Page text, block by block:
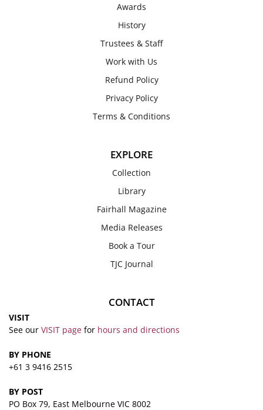
Awards
History
Trustees & Staff
Work with Us
Refund Policy
Privacy Policy
Terms & Conditions
EXPLORE
Collection
Library
Fairhall Magazine
Media Releases
Book a Tour
TJC Journal
CONTACT
VISIT
See our VISIT page for hours and directions
BY PHONE
+61 3 9416 2515
BY POST
PO Box 79, East Melbourne VIC 8002